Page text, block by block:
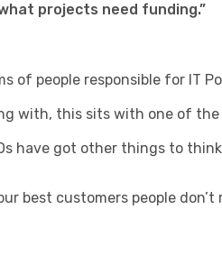
projects need funding.”
of people responsible for IT
with, this sits with one of
have got other things to
best customers people don’t